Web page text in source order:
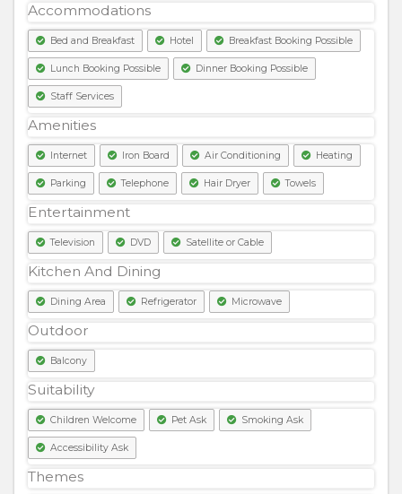
Accommodations
Bed and Breakfast Hotel Breakfast Booking Possible
Lunch Booking Possible Dinner Booking Possible
Staff Services
Amenities
Internet Iron Board Air Conditioning Heating
Parking Telephone Hair Dryer Towels
Entertainment
Television DVD Satellite or Cable
Kitchen And Dining
Dining Area Refrigerator Microwave
Outdoor
Balcony
Suitability
Children Welcome Pet Ask Smoking Ask
Accessibility Ask
Themes